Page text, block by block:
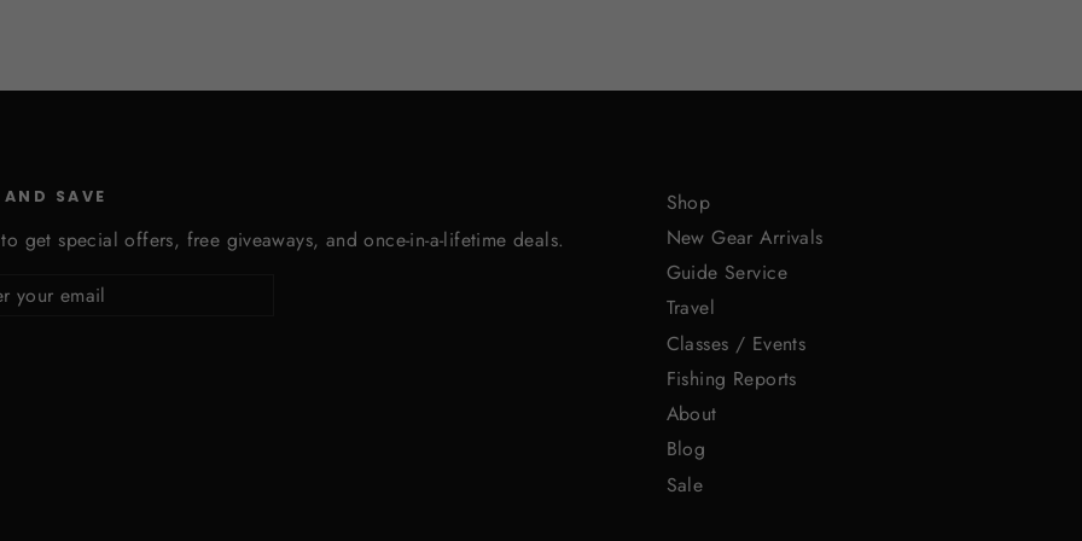
SAVE
get special offers, free giveaways, and once-in-a-lifetime deals.
Shop
New Gear Arrivals
Guide Service
Travel
Classes / Events
Fishing Reports
About
Blog
Sale